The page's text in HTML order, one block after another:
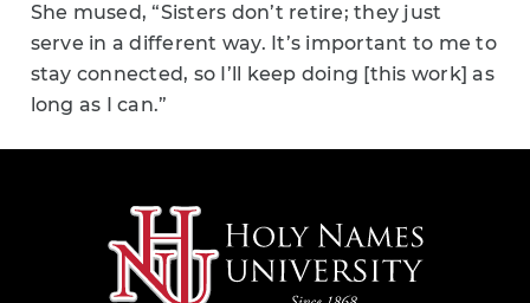
She mused, “Sisters don’t retire; they just
serve in a different way. It’s important to me to
stay connected, so I’ll keep doing [this work] as
long as I can.”